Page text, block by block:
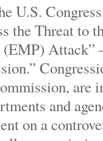
U.S.
the Threat to
Attack”
are
and
on a